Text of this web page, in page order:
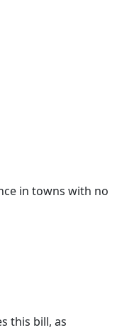
in towns with no
this bill, as